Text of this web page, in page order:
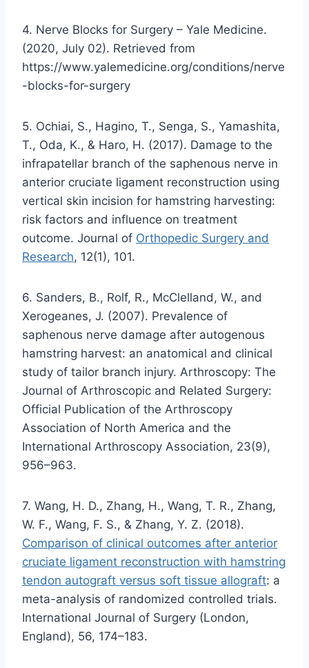
4. Nerve Blocks for Surgery – Yale Medicine.
(2020, July 02). Retrieved from
https://www.yalemedicine.org/conditions/nerve
-blocks-for-surgery
5. Ochiai, S., Hagino, T., Senga, S., Yamashita,
T., Oda, K., & Haro, H. (2017). Damage to the
infrapatellar branch of the saphenous nerve in
anterior cruciate ligament reconstruction using
vertical skin incision for hamstring harvesting:
risk factors and influence on treatment
outcome. Journal of Orthopedic Surgery and
Research, 12(1), 101.
6. Sanders, B., Rolf, R., McClelland, W., and
Xerogeanes, J. (2007). Prevalence of
saphenous nerve damage after autogenous
hamstring harvest: an anatomical and clinical
study of tailor branch injury. Arthroscopy: The
Journal of Arthroscopic and Related Surgery:
Official Publication of the Arthroscopy
Association of North America and the
International Arthroscopy Association, 23(9),
956–963.
7. Wang, H. D., Zhang, H., Wang, T. R., Zhang,
W. F., Wang, F. S., & Zhang, Y. Z. (2018).
Comparison of clinical outcomes after anterior
cruciate ligament reconstruction with hamstring
tendon autograft versus soft tissue allograft: a
meta-analysis of randomized controlled trials.
International Journal of Surgery (London,
England), 56, 174–183.